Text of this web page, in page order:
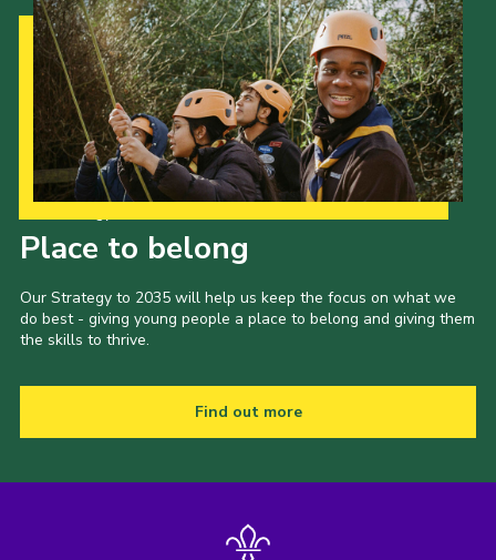
Place to belong
Our Strategy to 2035 will help us keep the focus on what we
do best - giving young people a place to belong and giving them
the skills to thrive.
Find out more